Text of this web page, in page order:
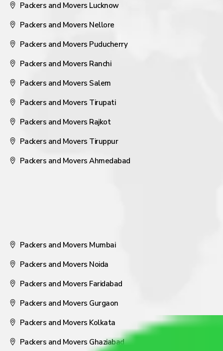
Packers and Movers Lucknow
Packers and Movers Nellore
Packers and Movers Puducherry
Packers and Movers Ranchi
Packers and Movers Salem
Packers and Movers Tirupati
Packers and Movers Rajkot
Packers and Movers Tiruppur
Packers and Movers Ahmedabad
Packers and Movers Mumbai
Packers and Movers Noida
Packers and Movers Faridabad
Packers and Movers Gurgaon
Packers and Movers Kolkata
Packers and Movers Ghaziabad